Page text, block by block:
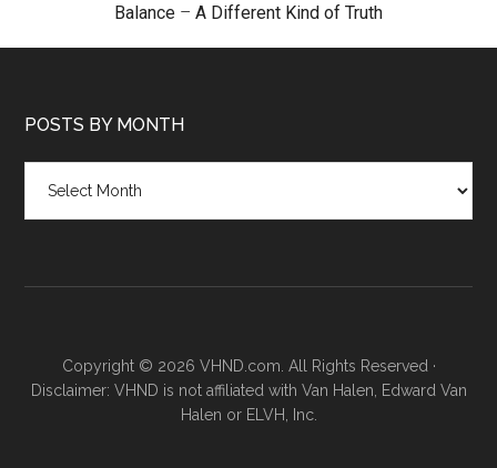
Balance – A Different Kind of Truth
POSTS BY MONTH
month
Copyright © 2026 VHND.com. All Rights Reserved ·
Disclaimer: VHND is not affiliated with Van Halen, Edward Van
Halen or ELVH, Inc.